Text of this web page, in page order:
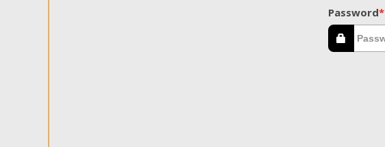
Password*